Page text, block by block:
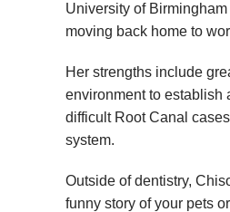
University of
moving back home to
Her strengths include
environment to establish
difficult Root Canal
system.
Outside of dentistry,
funny story of your pets